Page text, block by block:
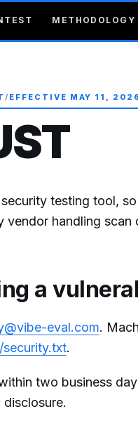
METHODOLOGY
/ EFFECTIVE MAY 11, 2026
testing tool,
vendor handling scan
a
eval.com.
.
two business